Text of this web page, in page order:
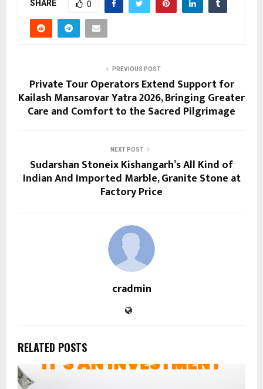
SHARE 0
PREVIOUS POST
Private Tour Operators Extend Support for
Kailash Mansarovar Yatra 2026, Bringing Greater
Care and Comfort to the Sacred Pilgrimage
NEXT POST
Sudarshan Stoneix Kishangarh’s All Kind of
Indian And Imported Marble, Granite Stone at
Factory Price
cradmin
RELATED POSTS